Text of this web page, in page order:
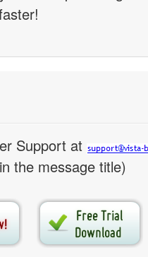
Support at
the message title)